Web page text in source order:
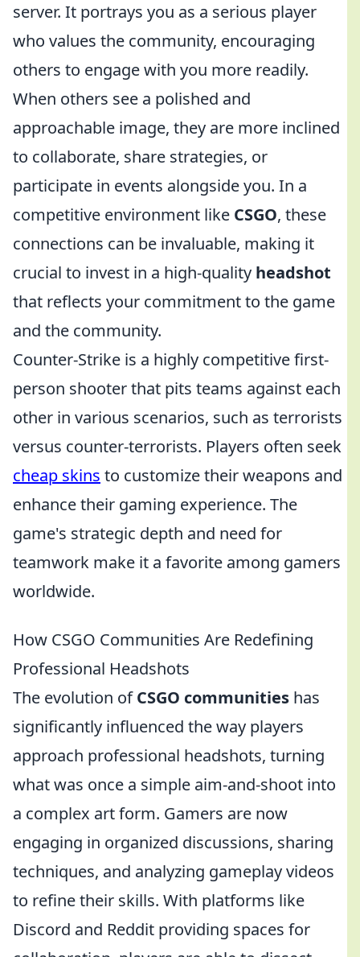
server. It portrays you as a serious player
who values the community, encouraging
others to engage with you more readily.
When others see a polished and
approachable image, they are more inclined
to collaborate, share strategies, or
participate in events alongside you. In a
competitive environment like CSGO, these
connections can be invaluable, making it
crucial to invest in a high-quality headshot
that reflects your commitment to the game
and the community.
Counter-Strike is a highly competitive first-
person shooter that pits teams against each
other in various scenarios, such as terrorists
versus counter-terrorists. Players often seek
cheap skins to customize their weapons and
enhance their gaming experience. The
game's strategic depth and need for
teamwork make it a favorite among gamers
worldwide.
How CSGO Communities Are Redefining
Professional Headshots
The evolution ofCSGO communities has
significantly influenced the way players
approach professional headshots, turning
what was once a simple aim-and-shoot into
a complex art form. Gamers are now
engaging in organized discussions, sharing
techniques, and analyzing gameplay videos
to refine their skills. With platforms like
Discord and Reddit providing spaces for